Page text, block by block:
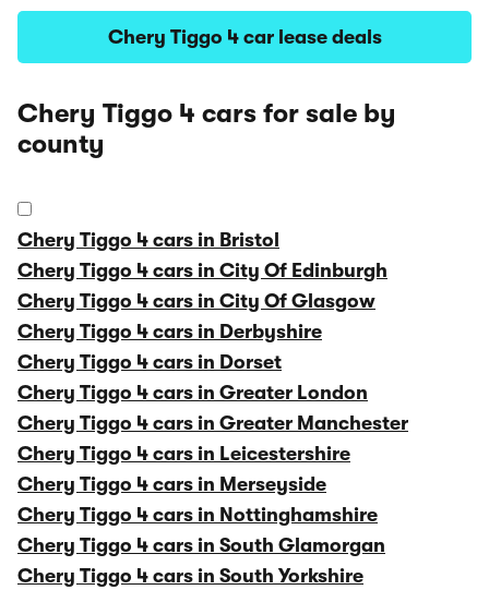
Chery Tiggo 4 car lease deals
Chery Tiggo 4 cars for sale by
county
Chery Tiggo 4 cars in Bristol
Chery Tiggo 4 cars in City Of Edinburgh
Chery Tiggo 4 cars in City Of Glasgow
Chery Tiggo 4 cars in Derbyshire
Chery Tiggo 4 cars in Dorset
Chery Tiggo 4 cars in Greater London
Chery Tiggo 4 cars in Greater Manchester
Chery Tiggo 4 cars in Leicestershire
Chery Tiggo 4 cars in Merseyside
Chery Tiggo 4 cars in Nottinghamshire
Chery Tiggo 4 cars in South Glamorgan
Chery Tiggo 4 cars in South Yorkshire